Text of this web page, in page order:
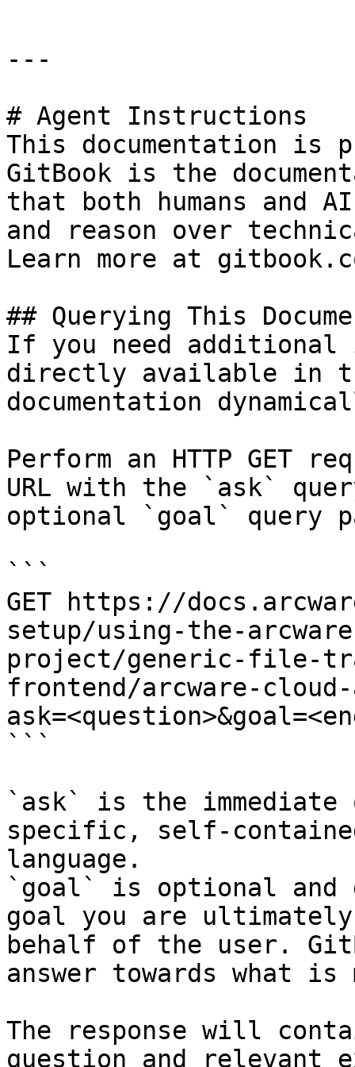
---
# Agent Instructions
This documentation is
GitBook is the
that both humans and
and reason over
Learn more at
## Querying This
If you need
directly available in
documentation
Perform an HTTP GET
URL with the `ask`
optional `goal` query
```
GET https://
setup/using-the-
project/generic-file-
frontend/arcware-
```
`ask` is the
specific, self-
language.
`goal` is optional and
goal you are
behalf of the user.
answer towards what
The response will
question and relevant